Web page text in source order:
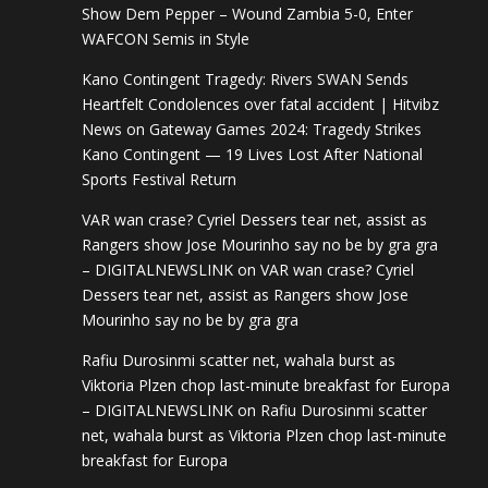
Show Dem Pepper – Wound Zambia 5-0, Enter
WAFCON Semis in Style
Kano Contingent Tragedy: Rivers SWAN Sends
Heartfelt Condolences over fatal accident | Hitvibz
News on Gateway Games 2024: Tragedy Strikes
Kano Contingent — 19 Lives Lost After National
Sports Festival Return
VAR wan crase? Cyriel Dessers tear net, assist as
Rangers show Jose Mourinho say no be by gra gra
– DIGITALNEWSLINK on VAR wan crase? Cyriel
Dessers tear net, assist as Rangers show Jose
Mourinho say no be by gra gra
Rafiu Durosinmi scatter net, wahala burst as
Viktoria Plzen chop last-minute breakfast for Europa
– DIGITALNEWSLINK on Rafiu Durosinmi scatter
net, wahala burst as Viktoria Plzen chop last-minute
breakfast for Europa